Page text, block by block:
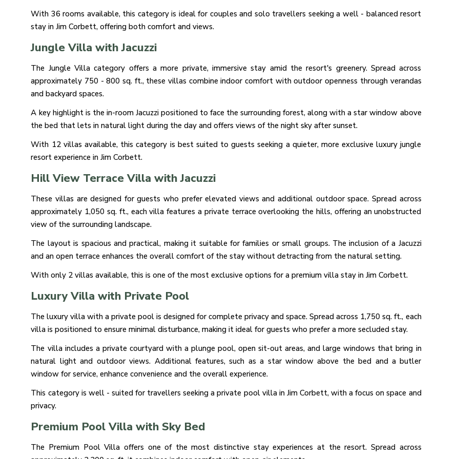
With 36 rooms available, this category is ideal for couples and solo travellers seeking a well - balanced resort
stay in Jim Corbett, offering both comfort and views.
Jungle Villa with Jacuzzi
The Jungle Villa category offers a more private, immersive stay amid the resort's greenery. Spread across
approximately 750 - 800 sq. ft., these villas combine indoor comfort with outdoor openness through verandas
and backyard spaces.
A key highlight is the in-room Jacuzzi positioned to face the surrounding forest, along with a star window above
the bed that lets in natural light during the day and offers views of the night sky after sunset.
With 12 villas available, this category is best suited to guests seeking a quieter, more exclusive luxury jungle
resort experience in Jim Corbett.
Hill View Terrace Villa with Jacuzzi
These villas are designed for guests who prefer elevated views and additional outdoor space. Spread across
approximately 1,050 sq. ft., each villa features a private terrace overlooking the hills, offering an unobstructed
view of the surrounding landscape.
The layout is spacious and practical, making it suitable for families or small groups. The inclusion of a Jacuzzi
and an open terrace enhances the overall comfort of the stay without detracting from the natural setting.
With only 2 villas available, this is one of the most exclusive options for a premium villa stay in Jim Corbett.
Luxury Villa with Private Pool
The luxury villa with a private pool is designed for complete privacy and space. Spread across 1,750 sq. ft., each
villa is positioned to ensure minimal disturbance, making it ideal for guests who prefer a more secluded stay.
The villa includes a private courtyard with a plunge pool, open sit-out areas, and large windows that bring in
natural light and outdoor views. Additional features, such as a star window above the bed and a butler
window for service, enhance convenience and the overall experience.
This category is well - suited for travellers seeking a private pool villa in Jim Corbett, with a focus on space and
privacy.
Premium Pool Villa with Sky Bed
The Premium Pool Villa offers one of the most distinctive stay experiences at the resort. Spread across